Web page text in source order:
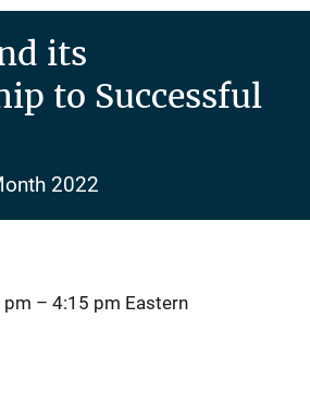
its
to Successful
2022
pm – 4:15 pm Eastern